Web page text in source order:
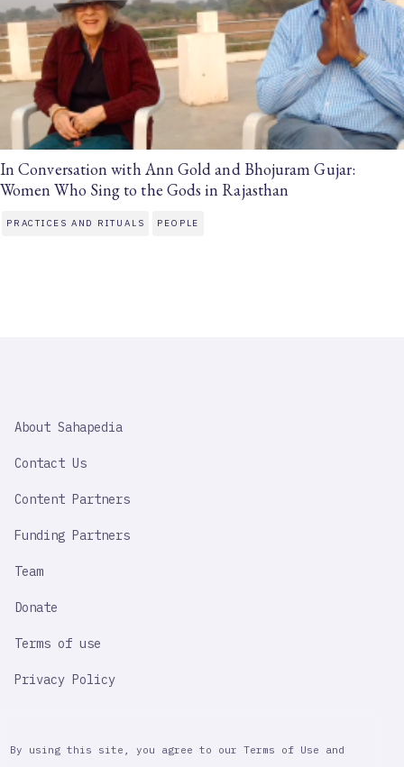
In Conversation with Ann Gold and Bhojuram Gujar:
Women Who Sing to the Gods in Rajasthan
PRACTICES AND RITUALS PEOPLE
IMPORTANT
About Sahapedia
Contact Us
Content Partners
Funding Partners
Team
Donate
Terms of use
Privacy Policy
By using this site, you agree to our Terms of Use and